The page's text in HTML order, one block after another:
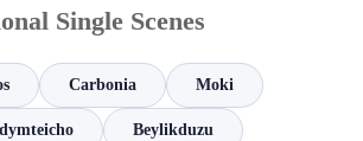
Single Scenes
Carbonia Moki
Beylikduzu